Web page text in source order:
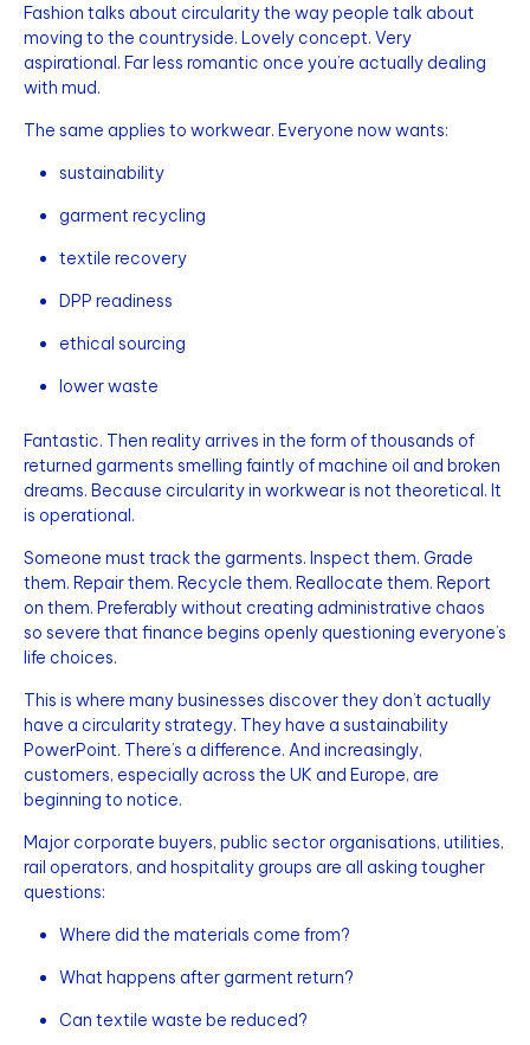
Fashion talks about circularity the way people talk about
moving to the countryside. Lovely concept. Very
aspirational. Far less romantic once you’re actually dealing
with mud.
The same applies to workwear. Everyone now wants:
sustainability
garment recycling
textile recovery
DPP readiness
ethical sourcing
lower waste
Fantastic. Then reality arrives in the form of thousands of
returned garments smelling faintly of machine oil and broken
dreams. Because circularity in workwear is not theoretical. It
is operational.
Someone must track the garments. Inspect them. Grade
them. Repair them. Recycle them. Reallocate them. Report
on them. Preferably without creating administrative chaos
so severe that finance begins openly questioning everyone’s
life choices.
This is where many businesses discover they don’t actually
have a circularity strategy. They have a sustainability
PowerPoint. There’s a difference. And increasingly,
customers, especially across the UK and Europe, are
beginning to notice.
Major corporate buyers, public sector organisations, utilities,
rail operators, and hospitality groups are all asking tougher
questions:
Where did the materials come from?
What happens after garment return?
Can textile waste be reduced?